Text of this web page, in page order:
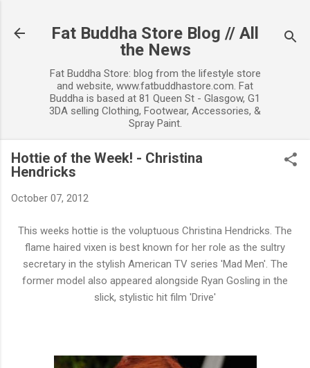
Fat Buddha Store Blog // All
the News
Fat Buddha Store: blog from the lifestyle store
and website, www.fatbuddhastore.com. Fat
Buddha is based at 81 Queen St - Glasgow, G1
3DA selling Clothing, Footwear, Accessories, &
Spray Paint.
Hottie of the Week! - Christina
Hendricks
October 07, 2012
This weeks hottie is the voluptuous Christina Hendricks. The
flame haired vixen is best known for her role as the sultry
secretary in the stylish American TV series 'Mad Men'. The
former model also appeared alongside Ryan Gosling in the
slick, stylistic hit film 'Drive'